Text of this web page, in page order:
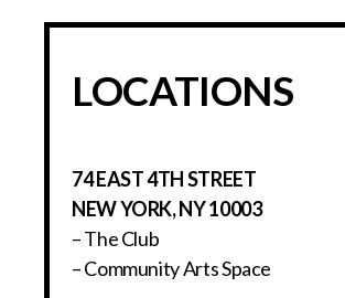
LOCATIONS
74 EAST 4TH STREET
NEW YORK, NY 10003
– The Club
– Community Arts Space